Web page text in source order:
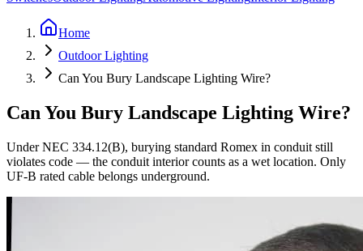
Home
Outdoor Lighting
Can You Bury Landscape Lighting Wire?
Can You Bury Landscape Lighting Wire?
Under NEC 334.12(B), burying standard Romex in conduit still
violates code — the conduit interior counts as a wet location. Only
UF-B rated cable belongs underground.